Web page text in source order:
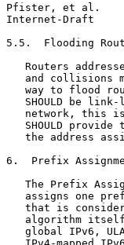
Pfister, et al.
Internet-Draft
5.5.  Flooding
Routers
and collisions
way to flood
SHOULD be link-
network, this
SHOULD provide
the address
6.  Prefix
The Prefix
assigns one
that is
algorithm
global IPv6,